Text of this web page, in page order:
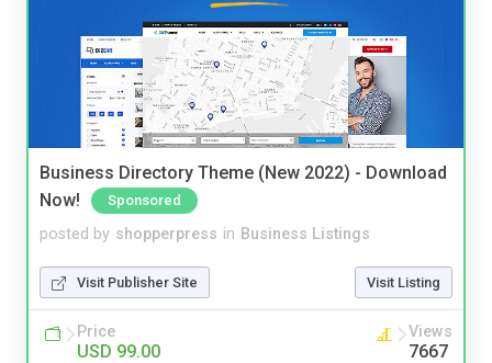
Business Directory Theme (New 2022) - Download
Now!
Sponsored
posted by shopperpress in Business Listings
Visit Publisher Site Visit Listing
Price
USD 99.00
Views
7667